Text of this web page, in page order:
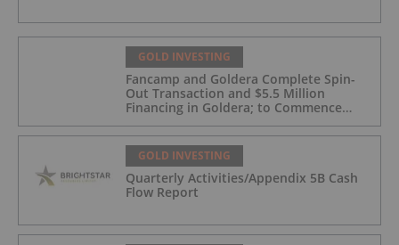
GOLD INVESTING
Fancamp and Goldera Complete Spin-
Out Transaction and $5.5 Million
Financing in Goldera; to Commence
Trading August 5, 2026
GOLD INVESTING
Quarterly Activities/Appendix 5B Cash
Flow Report